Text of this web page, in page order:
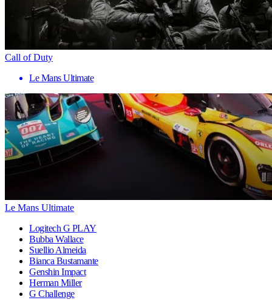
Call of Duty
Le Mans Ultimate
Le Mans Ultimate
Logitech G PLAY
Bubba Wallace
Suellio Almeida
Bianca Bustamante
Genshin Impact
Herman Miller
G Challenge